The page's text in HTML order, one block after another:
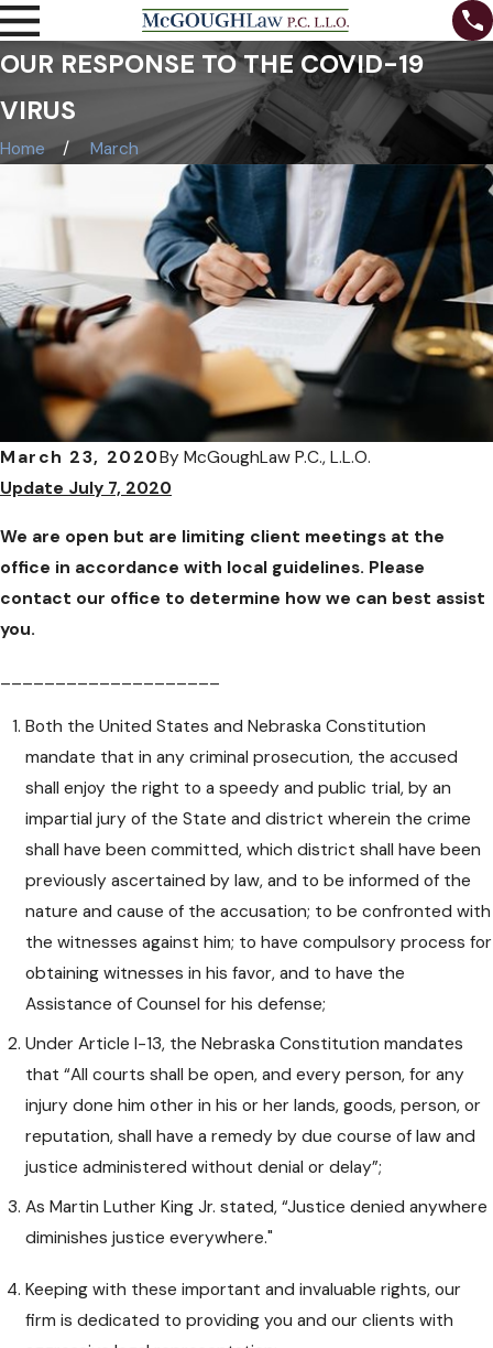
OUR RESPONSE TO THE COVID-19
VIRUS
Home March
March 23, 2020By McGoughLaw P.C., L.L.O.
Update July 7, 2020
We are open but are limiting client meetings at the
office in accordance with local guidelines. Please
contact our office to determine how we can best assist
you.
Both the United States and Nebraska Constitution
mandate that in any criminal prosecution, the accused
shall enjoy the right to a speedy and public trial, by an
impartial jury of the State and district wherein the crime
shall have been committed, which district shall have been
previously ascertained by law, and to be informed of the
nature and cause of the accusation; to be confronted with
the witnesses against him; to have compulsory process for
obtaining witnesses in his favor, and to have the
Assistance of Counsel for his defense;
Under Article I-13, the Nebraska Constitution mandates
that “All courts shall be open, and every person, for any
injury done him other in his or her lands, goods, person, or
reputation, shall have a remedy by due course of law and
justice administered without denial or delay”;
As Martin Luther King Jr. stated, “Justice denied anywhere
diminishes justice everywhere."
Keeping with these important and invaluable rights, our
firm is dedicated to providing you and our clients with